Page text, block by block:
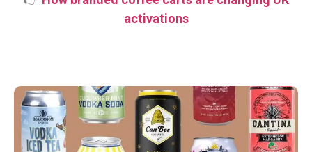
activations